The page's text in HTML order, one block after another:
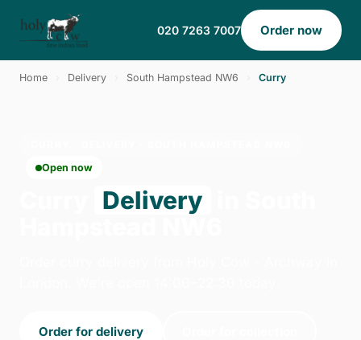
020 7263 7007 Order now
Home Delivery South Hampstead NW6 Curry
Open now
Delivery
Order for delivery